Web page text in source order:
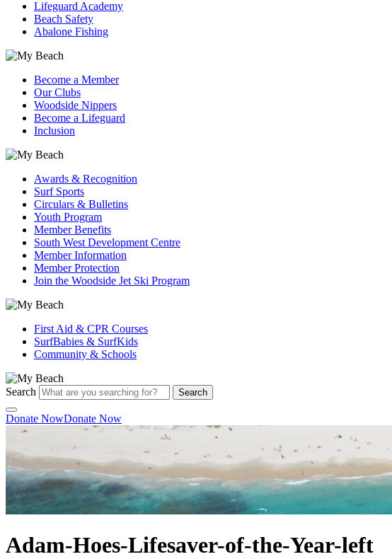
Lifeguard Academy
Beach Safety
Abalone Fishing
Become a Member
Our Clubs
Woodside Nippers
Become a Lifeguard
Inclusion
Awards & Recognition
Surf Sports
Circulars & Bulletins
Youth Program
Member Benefits
South West Development Centre
Member Information
Member Protection
Join the Woodside Jet Ski Program
First Aid & CPR Courses
SurfBabies & SurfKids
Community & Schools
Search Search
Donate NowDonate Now
Adam-Hoes-Lifesaver-of-the-Year-left